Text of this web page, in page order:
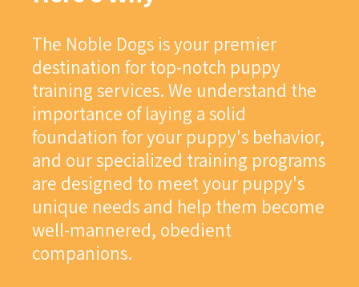
The Noble Dogs is your premier
destination for top-notch puppy
training services. We understand the
importance of laying a solid
foundation for your puppy's behavior,
and our specialized training programs
are designed to meet your puppy's
unique needs and help them become
well-mannered, obedient
companions.